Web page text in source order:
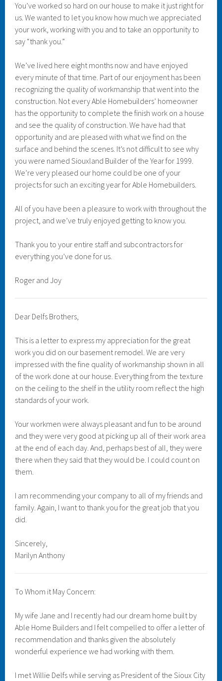
You’ve worked so hard on our house to make it just right for
us. We wanted to let you know how much we appreciated
your work, working with you and to take an opportunity to
say “thank you.”
We’ve lived here eight months now and have enjoyed
every minute of that time. Part of our enjoyment has been
recognizing the quality of workmanship that went into the
construction. Not every Able Homebuilders’ homeowner
has the opportunity to complete the finish work on a house
and see the quality of construction. We have had that
opportunity and are pleased with what we find on the
surface and behind the scenes. It’s not difficult to see why
you were named Siouxland Builder of the Year for 1999.
We’re very pleased our home could be one of your
projects for such an exciting year for Able Homebuilders.
All of you have been a pleasure to work with throughout the
project, and we’ve truly enjoyed getting to know you.
Thank you to your entire staff and subcontractors for
everything you’ve done for us.
Roger and Joy
Dear Delfs Brothers,
This is a letter to express my appreciation for the great
work you did on our basement remodel. We are very
impressed with the fine quality of workmanship shown in all
of the work done at our house. Everything from the texture
on the ceiling to the shelf in the utility room reflect the high
standards of your work.
Your workmen were always pleasant and fun to be around
and they were very good at picking up all of their work area
at the end of each day. And, perhaps best of all, they were
there when they said that they would be. I could count on
them.
I am recommending your company to all of my friends and
family. Again, I want to thank you for the great job that you
did.
Sincerely,
Marilyn Anthony
To Whom it May Concern:
My wife Jane and I recently had our dream home built by
Able Home Builders and I felt compelled to offer a letter of
recommendation and thanks given the absolutely
wonderful experience we had working with them.
I met Willie Delfs while serving as President of the Sioux City